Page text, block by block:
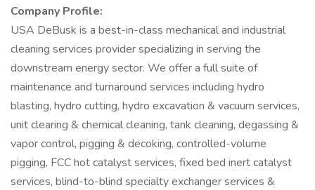
Company Profile:
USA DeBusk is a best-in-class mechanical and industrial
cleaning services provider specializing in serving the
downstream energy sector. We offer a full suite of
maintenance and turnaround services including hydro
blasting, hydro cutting, hydro excavation & vacuum services,
unit clearing & chemical cleaning, tank cleaning, degassing &
vapor control, pigging & decoking, controlled-volume
pigging, FCC hot catalyst services, fixed bed inert catalyst
services, blind-to-blind specialty exchanger services &